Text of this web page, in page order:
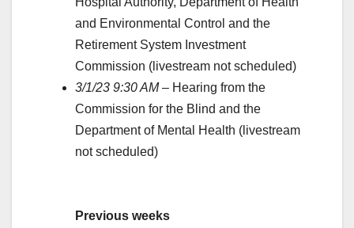
and Environmental Control and the
Retirement System Investment
Commission (livestream not scheduled)
3/1/23 9:30 AM– Hearing from the
Commission for the Blind and the
Department of Mental Health (livestream
not scheduled)
Previous weeks